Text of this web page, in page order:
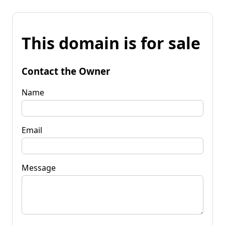
This domain is for sale
Contact the Owner
Name
Email
Message